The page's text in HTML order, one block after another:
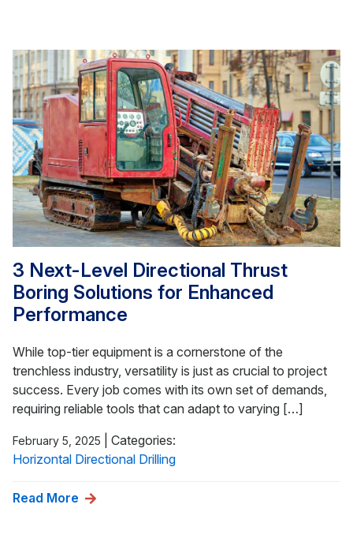
3 Next-Level Directional Thrust
Boring Solutions for Enhanced
Performance
While top-tier equipment is a cornerstone of the
trenchless industry, versatility is just as crucial to project
success. Every job comes with its own set of demands,
requiring reliable tools that can adapt to varying […]
February 5, 2025
Categories:
Horizontal Directional Drilling
Read More